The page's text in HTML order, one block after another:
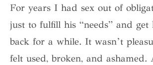
For years I had sex out of
just to fulfill his “needs” and
back for a while. It wasn’t
felt used, broken, and ashamed.